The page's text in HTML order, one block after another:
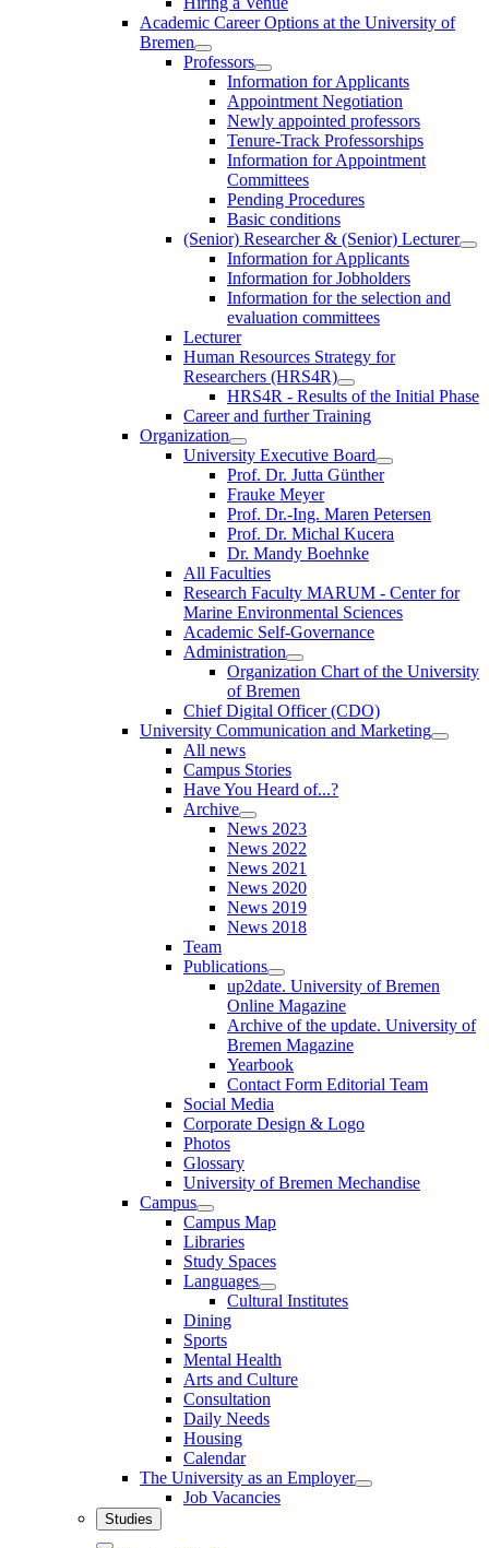
Academic Career Options at the University of
Bremen
Professors
Information for Applicants
Appointment Negotiation
Newly appointed professors
Tenure-Track Professorships
Information for Appointment
Committees
Pending Procedures
Basic conditions
(Senior) Researcher & (Senior) Lecturer
Information for Applicants
Information for Jobholders
Information for the selection and
evaluation committees
Lecturer
Human Resources Strategy for
Researchers (HRS4R)
HRS4R - Results of the Initial Phase
Career and further Training
Organization
University Executive Board
Prof. Dr. Jutta Günther
Frauke Meyer
Prof. Dr.-Ing. Maren Petersen
Prof. Dr. Michal Kucera
Dr. Mandy Boehnke
All Faculties
Research Faculty MARUM - Center for
Marine Environmental Sciences
Academic Self-Governance
Administration
Organization Chart of the University
of Bremen
Chief Digital Officer (CDO)
University Communication and Marketing
All news
Campus Stories
Have You Heard of...?
Archive
News 2023
News 2022
News 2021
News 2020
News 2019
News 2018
Team
Publications
up2date. University of Bremen
Online Magazine
Archive of the update. University of
Bremen Magazine
Yearbook
Contact Form Editorial Team
Social Media
Corporate Design & Logo
Photos
Glossary
University of Bremen Mechandise
Campus
Campus Map
Libraries
Study Spaces
Languages
Cultural Institutes
Dining
Sports
Mental Health
Arts and Culture
Consultation
Daily Needs
Housing
Calendar
The University as an Employer
Job Vacancies
Studies